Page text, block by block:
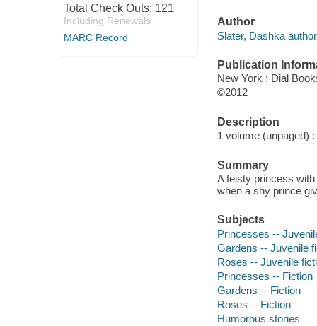
Total Check Outs: 121
Including Renewals
MARC Record
Author
Slater, Dashka
Publication
New York : Dial
©2012
Description
1 volume (unpaged)
Summary
A feisty princess
when a shy prince
Subjects
Princesses --
Gardens -- Juvenile
Roses -- Juvenile
Princesses -- Fiction
Gardens -- Fiction
Roses -- Fiction
Humorous stories